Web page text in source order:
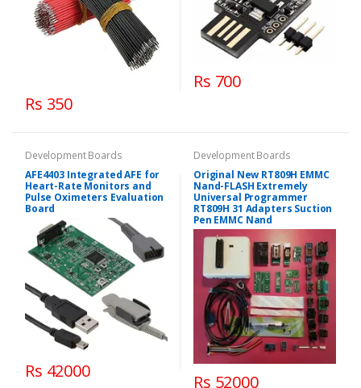
Rs 350
Rs 700
Development Boards
AFE4403 Integrated AFE for
Heart-Rate Monitors and
Pulse Oximeters Evaluation
Board
Rs 42000
Development Boards
Original New RT809H EMMC
Nand-FLASH Extremely
Universal Programmer
RT809H 31 Adapters Suction
Pen EMMC Nand
Rs 52000